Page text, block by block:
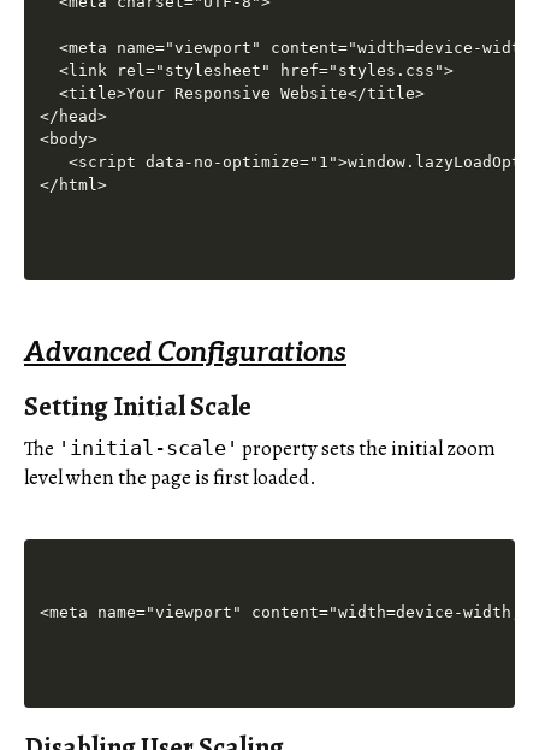
Advanced Configurations
Setting Initial Scale
The 'initial-scale' property sets the initial zoom
level when the page is first loaded.